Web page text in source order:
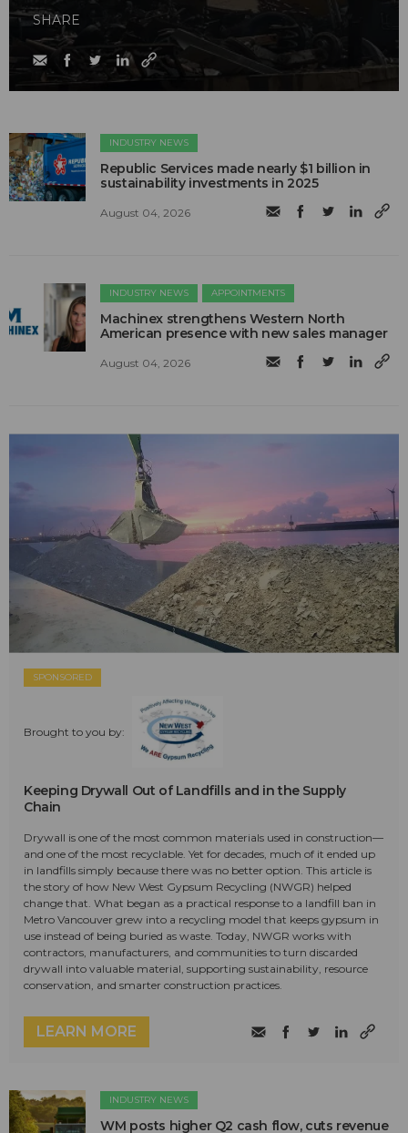
SHARE
INDUSTRY NEWS
Republic Services made nearly $1 billion in
sustainability investments in 2025
August 04, 2026
INDUSTRY NEWS APPOINTMENTS
Machinex strengthens Western North
American presence with new sales manager
August 04, 2026
SPONSORED
Brought to you by:
Keeping Drywall Out of Landfills and in the Supply
Chain
Drywall is one of the most common materials used in construction—
and one of the most recyclable. Yet for decades, much of it ended up
in landfills simply because there was no better option. This article is
the story of how New West Gypsum Recycling (NWGR) helped
change that. What began as a practical response to a landfill ban in
Metro Vancouver grew into a recycling model that keeps gypsum in
use instead of being buried as waste. Today, NWGR works with
contractors, manufacturers, and communities to turn discarded
drywall into valuable material, supporting sustainability, resource
conservation, and smarter construction practices.
LEARN MORE
INDUSTRY NEWS
WM posts higher Q2 cash flow, cuts revenue